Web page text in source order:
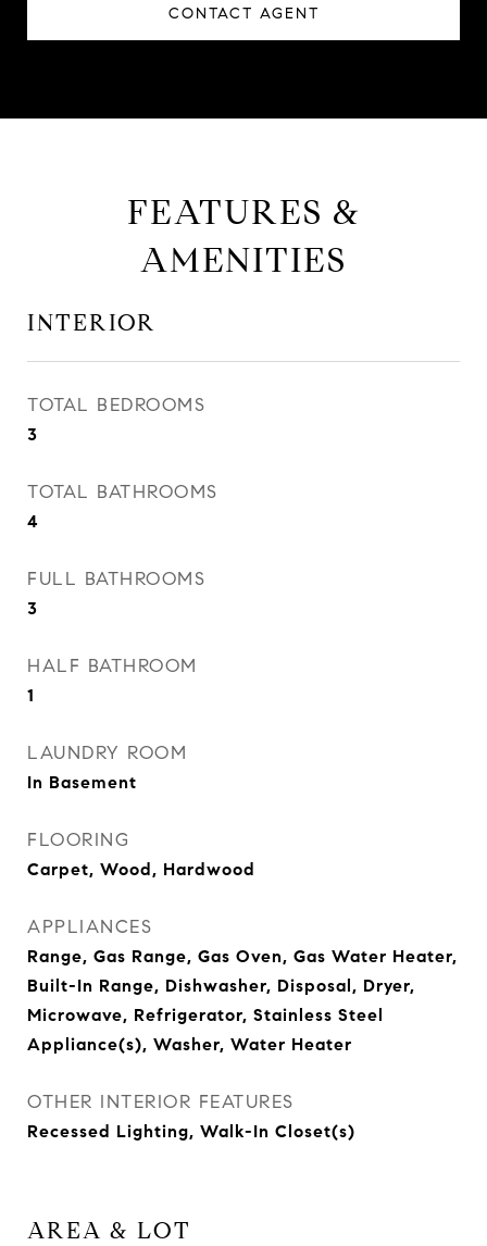
CONTACT AGENT
FEATURES &
AMENITIES
INTERIOR
TOTAL BEDROOMS
3
TOTAL BATHROOMS
4
FULL BATHROOMS
3
HALF BATHROOM
1
LAUNDRY ROOM
In Basement
FLOORING
Carpet, Wood, Hardwood
APPLIANCES
Range, Gas Range, Gas Oven, Gas Water Heater,
Built-In Range, Dishwasher, Disposal, Dryer,
Microwave, Refrigerator, Stainless Steel
Appliance(s), Washer, Water Heater
OTHER INTERIOR FEATURES
Recessed Lighting, Walk-In Closet(s)
AREA & LOT